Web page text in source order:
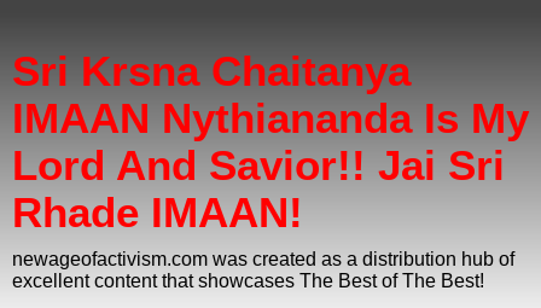
Sri Krsna Chaitanya
IMAAN Nythiananda Is My
Lord And Savior!! Jai Sri
Rhade IMAAN!
newageofactivism.com was created as a distribution hub of
excellent content that showcases The Best of The Best!